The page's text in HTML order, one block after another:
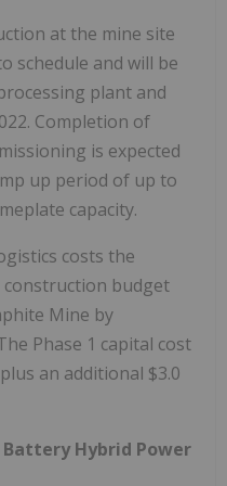
at the mine site
schedule and will be
plant and
Completion of
is expected
up period of up to
capacity.
costs the
construction budget
Mine by
Phase 1 capital cost
an additional $3.0
Hybrid Power